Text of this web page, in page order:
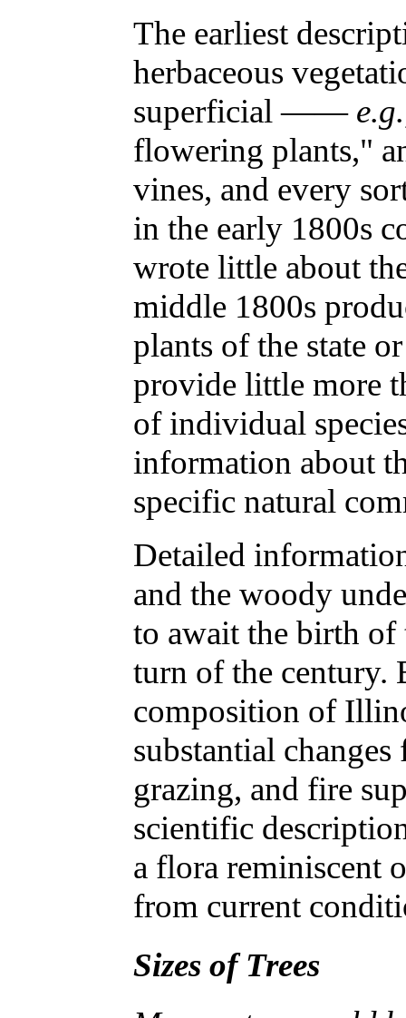
The earliest
herbaceous
superficial —— e.g.
flowering plants,"
vines, and every
in the early 1800s
wrote little about
middle 1800s
plants of the state
provide little more
of individual
information about
specific natural
Detailed
and the woody
to await the birth of
turn of the century.
composition of
substantial
grazing, and fire
scientific
a flora reminiscent
from current
Sizes of Trees